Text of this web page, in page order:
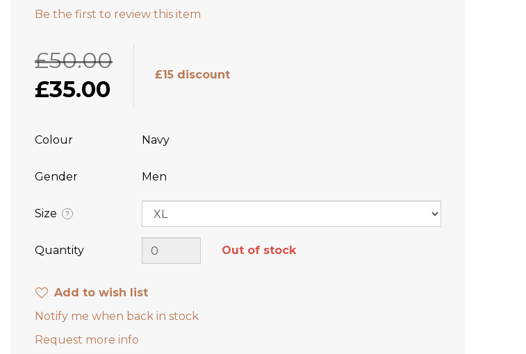
Be the first to review this item
£50.00
£35.00
£15 discount
Colour Navy
Gender Men
Size ?
Quantity Out of stock
Add to wish list
Notify me when back in stock
Request more info